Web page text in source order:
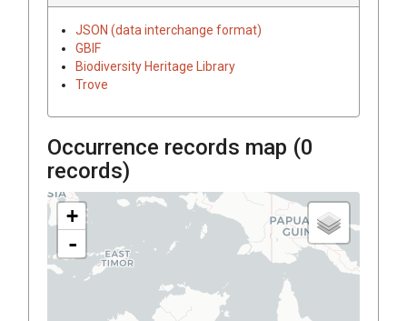
JSON (data interchange format)
GBIF
Biodiversity Heritage Library
Trove
Occurrence records map (0
records)
+
-